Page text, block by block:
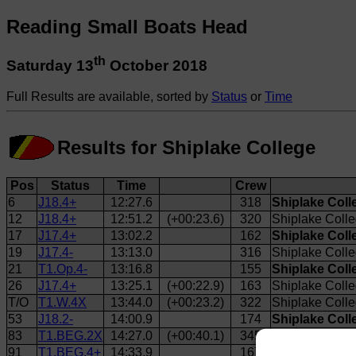
Reading Small Boats Head
Saturday 13th October 2018
Full Results are available, sorted by Status or Time
Results for Shiplake College
Pos Status Time
Crew
6
J18.4+ 12:27.6 318
Shiplake
12
J18.4+ 12:51.2 (+00:23.6) 320
Shiplake
17
J17.4+ 13:02.2 162
Shiplake
19
J17.4- 13:13.0 316
Shiplake
21
T1.Op.4- 13:16.8 155
Shiplake
26
J17.4+ 13:25.1 (+00:22.9) 163
Shiplake
T/O
T1.W.4X 13:44.0 (+00:23.2) 322
Shiplake
53
J18.2- 14:00.9 174
Shiplake
83
T1.BEG.2X 14:27.0 (+00:40.1) 345
91
T1.BEG.4+ 14:33.9 167